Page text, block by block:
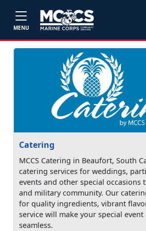
MENU
Catering
MCCS Catering in Beaufort, South
catering services for weddings,
events and other special occasions
and military community. Our
for quality ingredients, vibrant
service will make your special event
seamless.